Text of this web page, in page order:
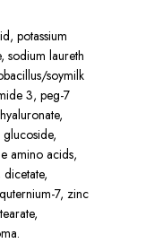
potassium
sodium laureth
soymilk
3, peg-7
amino acids,
7, zinc